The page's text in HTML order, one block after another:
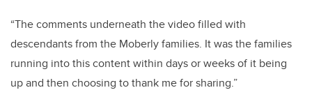
“The comments underneath the video filled with
descendants from the Moberly families. It was the families
running into this content within days or weeks of it being
up and then choosing to thank me for sharing.”